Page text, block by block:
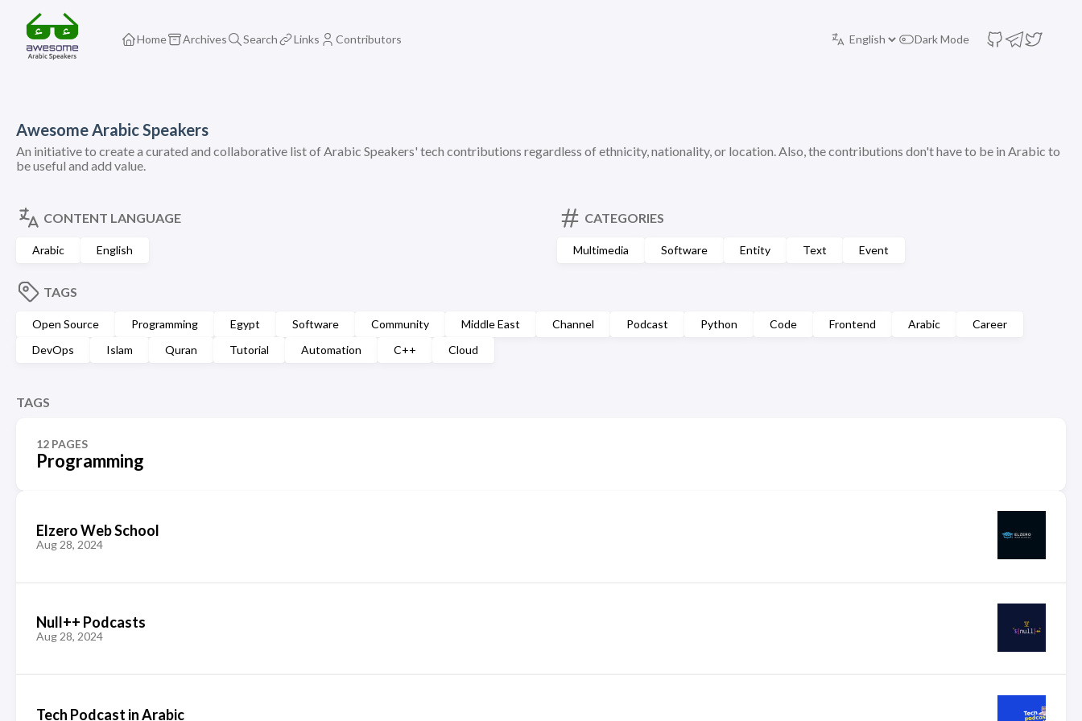
Home Archives Search Links Contributors Dark Mode
Awesome Arabic Speakers
An initiative to create a curated and collaborative list of Arabic Speakers' tech contributions regardless of ethnicity, nationality, or location. Also, the contributions don't have to be in Arabic to
be useful and add value.
CONTENT LANGUAGE
Arabic English
CATEGORIES
Multimedia Software Entity Text Event
TAGS
Open Source Programming Egypt Software Community Middle East Channel Podcast Python Code Frontend Arabic
Career
DevOps
Islam Quran Tutorial Automation C++ Cloud
TAGS
12 PAGES
Programming
Elzero Web School
Aug 28, 2024
Null++ Podcasts
Aug 28, 2024
Tech Podcast in Arabic